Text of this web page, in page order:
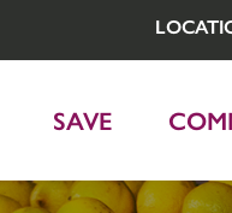
SAVE